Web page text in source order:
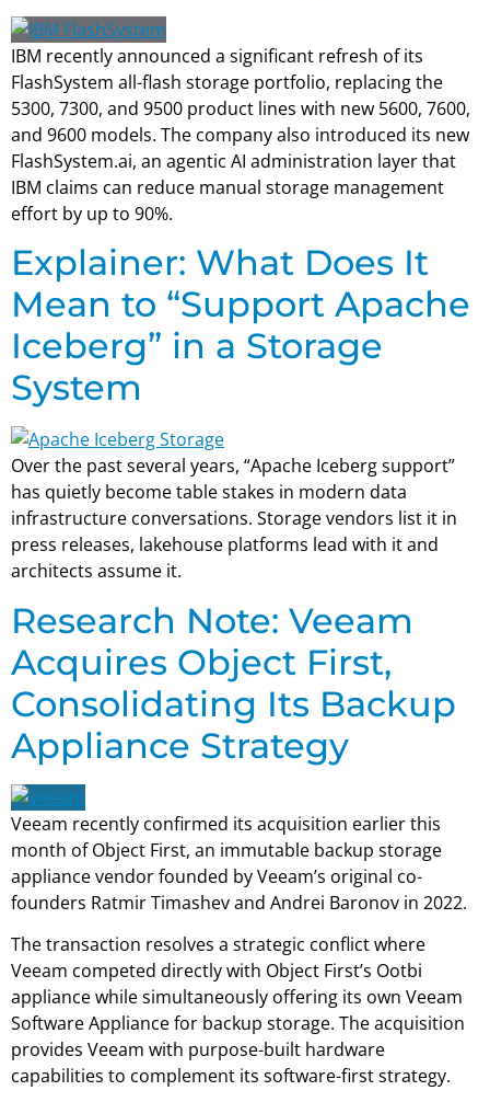
IBM recently announced a significant refresh of its
FlashSystem all-flash storage portfolio, replacing the
5300, 7300, and 9500 product lines with new 5600, 7600,
and 9600 models. The company also introduced its new
FlashSystem.ai, an agentic AI administration layer that
IBM claims can reduce manual storage management
effort by up to 90%.
Explainer: What Does It
Mean to “Support Apache
Iceberg” in a Storage
System
Over the past several years, “Apache Iceberg support”
has quietly become table stakes in modern data
infrastructure conversations. Storage vendors list it in
press releases, lakehouse platforms lead with it and
architects assume it.
Research Note: Veeam
Acquires Object First,
Consolidating Its Backup
Appliance Strategy
Veeam recently confirmed its acquisition earlier this
month of Object First, an immutable backup storage
appliance vendor founded by Veeam’s original co-
founders Ratmir Timashev and Andrei Baronov in 2022.
The transaction resolves a strategic conflict where
Veeam competed directly with Object First’s Ootbi
appliance while simultaneously offering its own Veeam
Software Appliance for backup storage. The acquisition
provides Veeam with purpose-built hardware
capabilities to complement its software-first strategy.